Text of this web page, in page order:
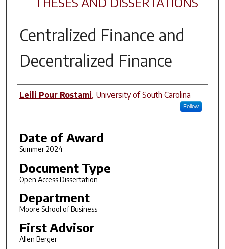
Centralized Finance and
Decentralized Finance
Author
Leili Pour Rostami, University of South Carolina
Follow
Date of Award
Summer 2024
Document Type
Open Access Dissertation
Department
Moore School of Business
First Advisor
Allen Berger